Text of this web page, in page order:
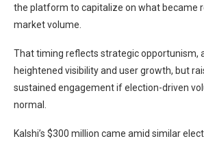
the platform to capitalize on what became
market volume.
That timing reflects strategic opportunism,
heightened visibility and user growth, but
sustained engagement if election-driven
normal.
Kalshi’s $300 million came amid similar